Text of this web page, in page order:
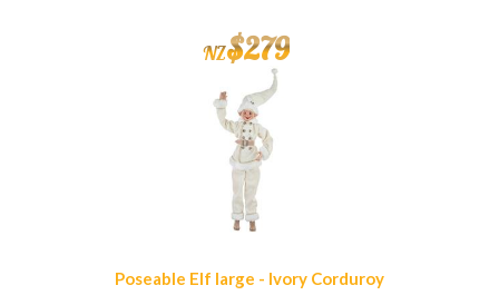
NZ$279
Poseable Elf large - Ivory Corduroy